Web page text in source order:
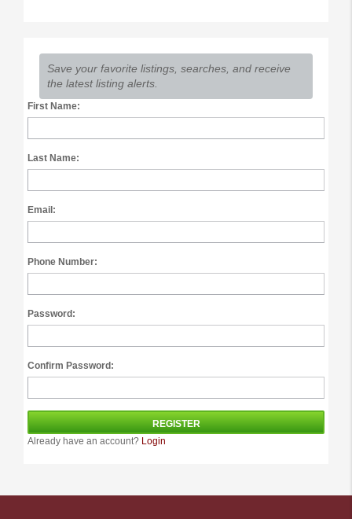
Save your favorite listings, searches, and receive
the latest listing alerts.
First Name:
Last Name:
Email:
Phone Number:
Password:
Confirm Password:
Already have an account? Login